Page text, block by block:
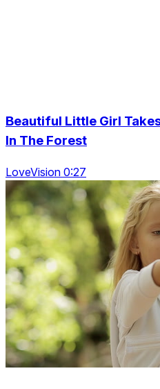
Beautiful Little Girl
In The Forest
LoveVision 0:27